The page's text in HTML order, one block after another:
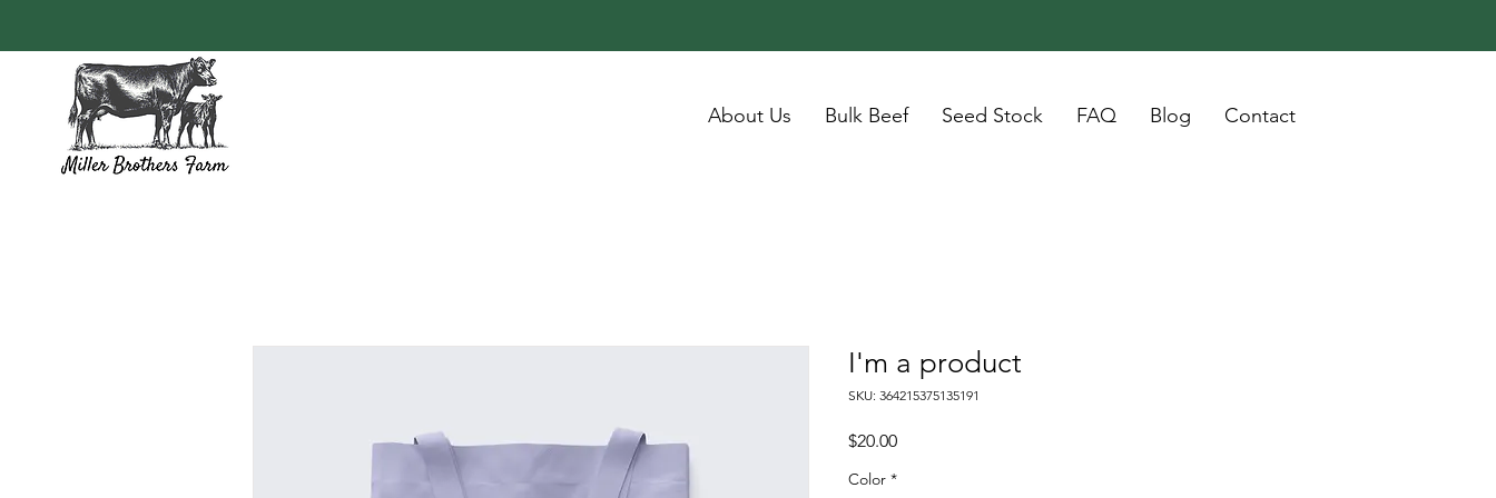
About Us Bulk Beef Seed Stock FAQ Blog Contact
I'm a product
SKU: 364215375135191
$20.00Price
Color *